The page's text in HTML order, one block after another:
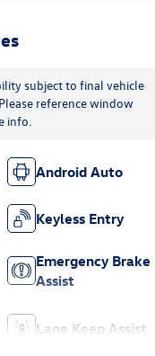
subject to final vehicle
reference window
info.
Android Auto
Keyless Entry
Emergency Brake
Assist
Lane Keep Assist